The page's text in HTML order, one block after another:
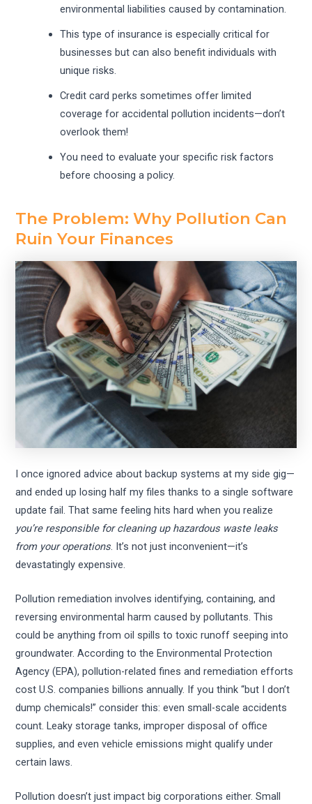
environmental liabilities caused by contamination.
This type of insurance is especially critical for
businesses but can also benefit individuals with
unique risks.
Credit card perks sometimes offer limited
coverage for accidental pollution incidents—don’t
overlook them!
You need to evaluate your specific risk factors
before choosing a policy.
The Problem: Why Pollution Can
Ruin Your Finances
I once ignored advice about backup systems at my side gig—
and ended up losing half my files thanks to a single software
update fail. That same feeling hits hard when you realize
you’re responsible for cleaning up hazardous waste leaks
from your operations . It’s not just inconvenient—it’s
devastatingly expensive.
Pollution remediation involves identifying, containing, and
reversing environmental harm caused by pollutants. This
could be anything from oil spills to toxic runoff seeping into
groundwater. According to the Environmental Protection
Agency (EPA), pollution-related fines and remediation efforts
cost U.S. companies billions annually. If you think “but I don’t
dump chemicals!” consider this: even small-scale accidents
count. Leaky storage tanks, improper disposal of office
supplies, and even vehicle emissions might qualify under
certain laws.
Pollution doesn’t just impact big corporations either. Small